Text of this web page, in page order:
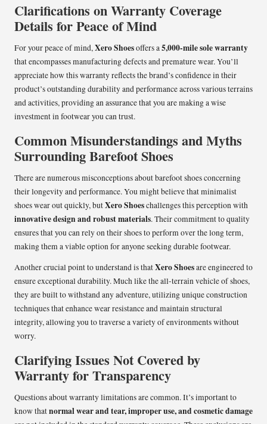
Clarifications on Warranty Coverage
Details for Peace of Mind
For your peace of mind,Xero Shoesoffers a5,000-mile sole warranty
that encompasses manufacturing defects and premature wear. You’ll
appreciate how this warranty reflects the brand’s confidence in their
product’s outstanding durability and performance across various terrains
and activities, providing an assurance that you are making a wise
investment in footwear you can trust.
Common Misunderstandings and Myths
Surrounding Barefoot Shoes
There are numerous misconceptions about barefoot shoes concerning
their longevity and performance. You might believe that minimalist
shoes wear out quickly, butXero Shoeschallenges this perception with
innovative design and robust materials. Their commitment to quality
ensures that you can rely on their shoes to perform over the long term,
making them a viable option for anyone seeking durable footwear.
Another crucial point to understand is thatXero Shoesare engineered to
ensure exceptional durability. Much like the all-terrain vehicle of shoes,
they are built to withstand any adventure, utilizing unique construction
techniques that enhance wear resistance and maintain structural
integrity, allowing you to traverse a variety of environments without
worry.
Clarifying Issues Not Covered by
Warranty for Transparency
Questions about warranty limitations are common. It’s important to
know thatnormal wear and tear, improper use, and cosmetic damage